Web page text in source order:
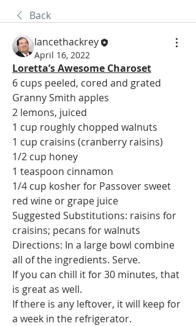
Back
lancethackrey
April 16, 2022
Loretta’s Awesome Charoset
6 cups peeled, cored and grated
Granny Smith apples
2 lemons, juiced
1 cup roughly chopped walnuts
1 cup craisins (cranberry raisins)
1/2 cup honey
1 teaspoon cinnamon
1/4 cup kosher for Passover sweet
red wine or grape juice
Suggested Substitutions: raisins for
craisins; pecans for walnuts
Directions: In a large bowl combine
all of the ingredients. Serve.
If you can chill it for 30 minutes, that
is great as well.
If there is any leftover, it will keep for
a week in the refrigerator.